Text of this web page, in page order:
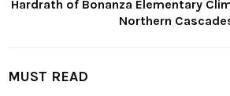
Hardrath of Bonanza Elementary
Northern
MUST READ